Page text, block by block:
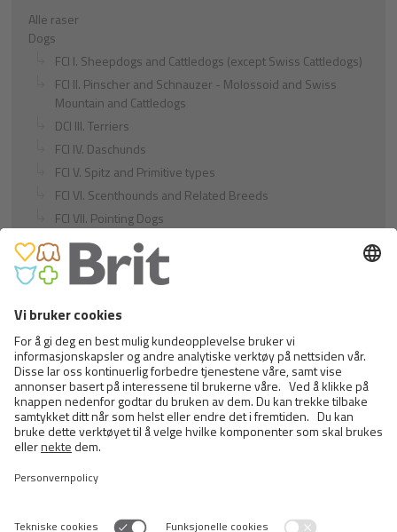
Alle raser
Dogs
FCI I. Sheepdogs and Cattledogs (except Swiss Cattledogs)
FCI II. Pinscher and Schnauzer - Molossoid and Swiss
Mountain and Cattledogs
DCI III. Terriers
FCI IV. Daschunds
FCI V. Spitz and Primitive types
FCI VI. Scenthounds and Related Breeds
FCI VII. Pointing Dogs
FCI VIII. Retrievers - Flushing Dogs - Water Dogs
FCI IX. Companion and Toy Dogs
FCI X. Sighthounds
FCI Breeds provisionally accepted
Cats
Exotic and Persian Cats
Semi-longhaired Cats
Short-haired and Somali Cats
Siamese and Oriental Cats
Unrecognized Breeds